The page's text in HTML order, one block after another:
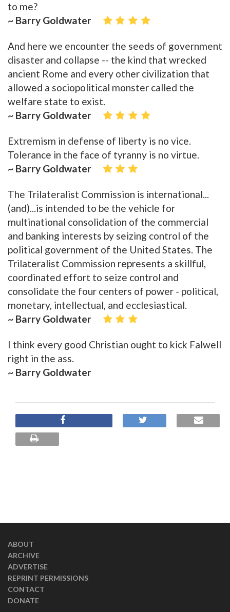
to me?
~ Barry Goldwater
And here we encounter the seeds of government
disaster and collapse -- the kind that wrecked
ancient Rome and every other civilization that
allowed a sociopolitical monster called the
welfare state to exist.
~ Barry Goldwater
Extremism in defense of liberty is no vice.
Tolerance in the face of tyranny is no virtue.
~ Barry Goldwater
The Trilateralist Commission is international...
(and)...is intended to be the vehicle for
multinational consolidation of the commercial
and banking interests by seizing control of the
political government of the United States. The
Trilateralist Commission represents a skillful,
coordinated effort to seize control and
consolidate the four centers of power - political,
monetary, intellectual, and ecclesiastical.
~ Barry Goldwater
I think every good Christian ought to kick Falwell
right in the ass.
~ Barry Goldwater
ABOUT
ARCHIVE
ADVERTISE
REPRINT PERMISSIONS
CONTACT
DONATE